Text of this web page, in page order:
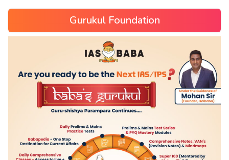
Gurukul Foundation